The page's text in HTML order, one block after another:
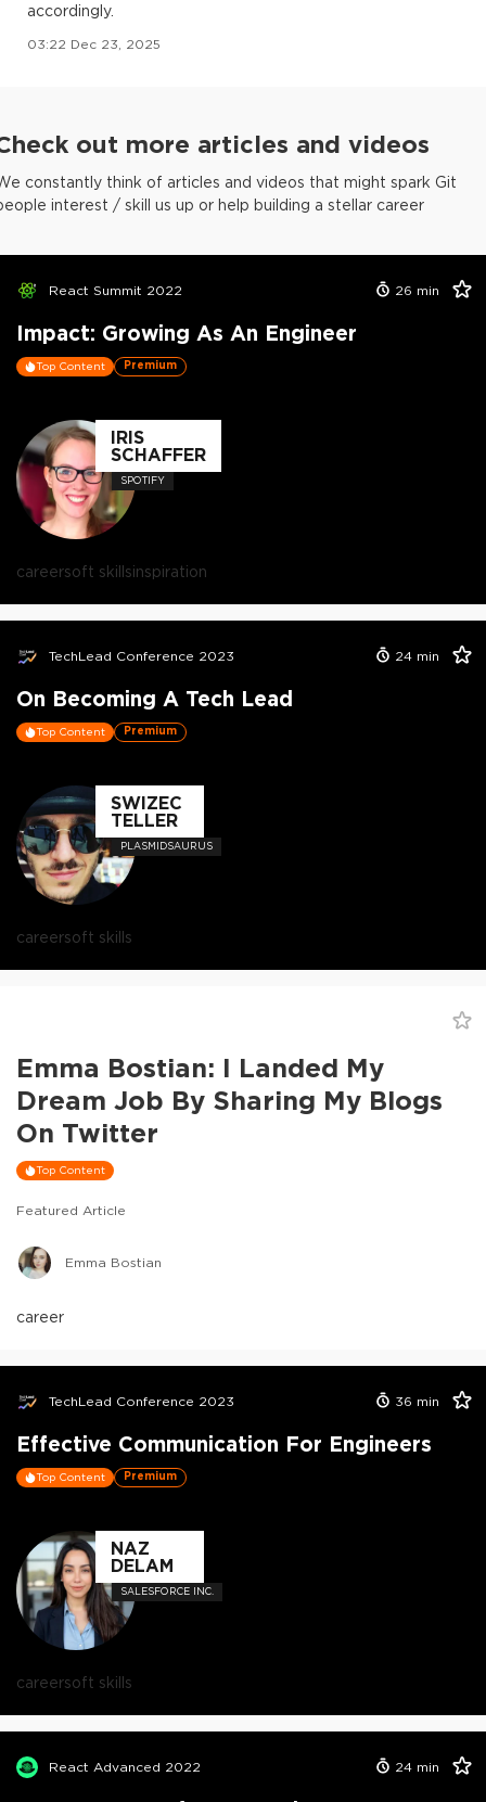
accordingly.
03:22 Dec 23, 2025
out more articles and videos
constantly think of articles and videos that might spark Git
interest / skill us up or help building a stellar career
React Summit 2022 26 min
Impact: Growing As An Engineer
Top Content Premium
IRIS
SCHAFFER
SPOTIFY
careersoft skillsinspiration
TechLead Conference 2023 24 min
On Becoming A Tech Lead
Top Content Premium
SWIZEC
TELLER
PLASMIDSAURUS
careersoft skills
Emma Bostian: I Landed My
Dream Job By Sharing My Blogs
On Twitter
Top Content
Featured Article
Emma Bostian
career
TechLead Conference 2023 36 min
Effective Communication For Engineers
Top Content Premium
NAZ
DELAM
SALESFORCE INC.
careersoft skills
React Advanced 2022 24 min